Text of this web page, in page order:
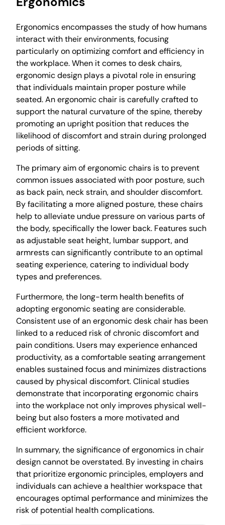
Ergonomics encompasses the study of how humans
interact with their environments, focusing
particularly on optimizing comfort and efficiency in
the workplace. When it comes to desk chairs,
ergonomic design plays a pivotal role in ensuring
that individuals maintain proper posture while
seated. An ergonomic chair is carefully crafted to
support the natural curvature of the spine, thereby
promoting an upright position that reduces the
likelihood of discomfort and strain during prolonged
periods of sitting.
The primary aim of ergonomic chairs is to prevent
common issues associated with poor posture, such
as back pain, neck strain, and shoulder discomfort.
By facilitating a more aligned posture, these chairs
help to alleviate undue pressure on various parts of
the body, specifically the lower back. Features such
as adjustable seat height, lumbar support, and
armrests can significantly contribute to an optimal
seating experience, catering to individual body
types and preferences.
Furthermore, the long-term health benefits of
adopting ergonomic seating are considerable.
Consistent use of an ergonomic desk chair has been
linked to a reduced risk of chronic discomfort and
pain conditions. Users may experience enhanced
productivity, as a comfortable seating arrangement
enables sustained focus and minimizes distractions
caused by physical discomfort. Clinical studies
demonstrate that incorporating ergonomic chairs
into the workplace not only improves physical well-
being but also fosters a more motivated and
efficient workforce.
In summary, the significance of ergonomics in chair
design cannot be overstated. By investing in chairs
that prioritize ergonomic principles, employers and
individuals can achieve a healthier workspace that
encourages optimal performance and minimizes the
risk of potential health complications.